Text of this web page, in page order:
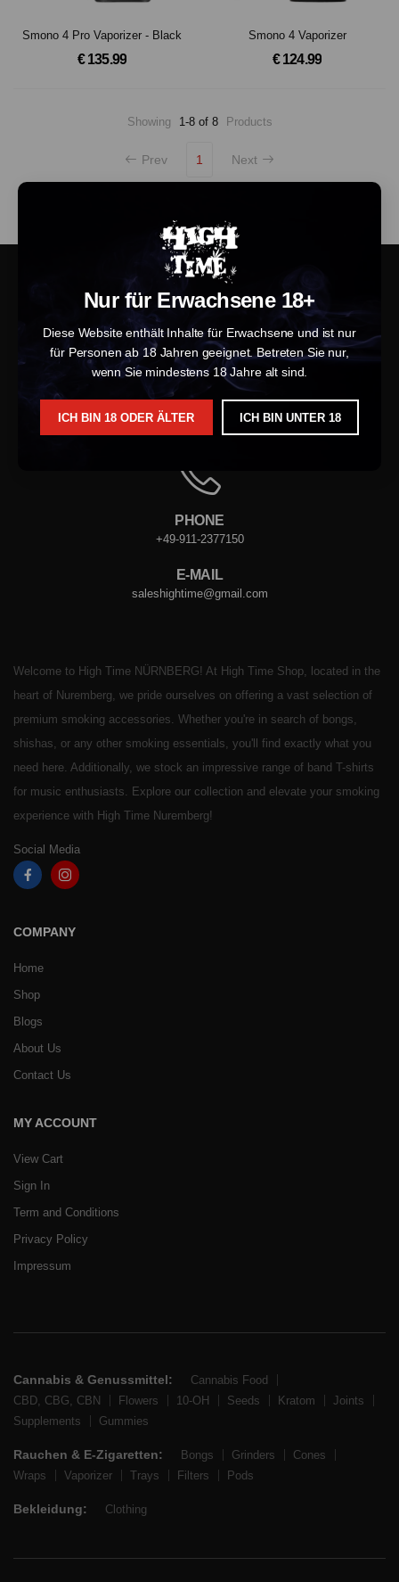
Nur für Erwachsene 18+
Diese Website enthält Inhalte für Erwachsene und ist nur
für Personen ab 18 Jahren geeignet. Betreten Sie nur,
wenn Sie mindestens 18 Jahre alt sind.
ICH BIN 18 ODER ÄLTER ICH BIN UNTER 18
Smono 4 Pro Vaporizer - Black
€ 135.99
Smono 4 Vaporizer
€ 124.99
Showing 1-8 of 8 Products
Prev 1 Next
ADRESSE
VORDERER STERNGASSE. 4, 90402 NÜRNBERG
PHONE
+49-911-2377150
E-MAIL
saleshightime@gmail.com
Welcome to High Time NÜRNBERG! At High Time Shop, located in the
heart of Nuremberg, we pride ourselves on offering a vast selection of
premium smoking accessories. Whether you're in search of bongs,
shishas, or any other smoking essentials, you'll find exactly what you
need here. Additionally, we stock an impressive range of band T-shirts
for music enthusiasts. Explore our collection and elevate your smoking
experience with High Time Nuremberg!
Social Media
COMPANY
Home
Shop
Blogs
About Us
Contact Us
MY ACCOUNT
View Cart
Sign In
Term and Conditions
Privacy Policy
Impressum
Cannabis & Genussmittel:
Cannabis Food
CBD, CBG, CBN
Flowers 10-OH Seeds Kratom
Joints
Supplements
Gummies
Rauchen & E-Zigaretten: Bongs Grinders
Cones
Wraps
Vaporizer Trays Filters Pods
Bekleidung: Clothing